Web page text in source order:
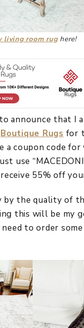
living room rughere!
announce that I
Boutique Rugs for
a coupon code for
use
55% off
by the quality of
this will be my
to order